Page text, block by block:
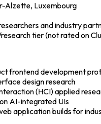
Alzette, Luxembourg
and industry
tier (not rated on
frontend development
design research
(HCI) applied
AI-integrated UIs
application builds for